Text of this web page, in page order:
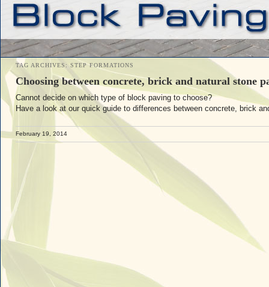
TAG ARCHIVES: STEP FORMATIONS
Choosing between concrete, brick and natural stone
Cannot decide on which type of block paving to choose?
Have a look at our quick guide to differences between concrete, brick
February 19, 2014